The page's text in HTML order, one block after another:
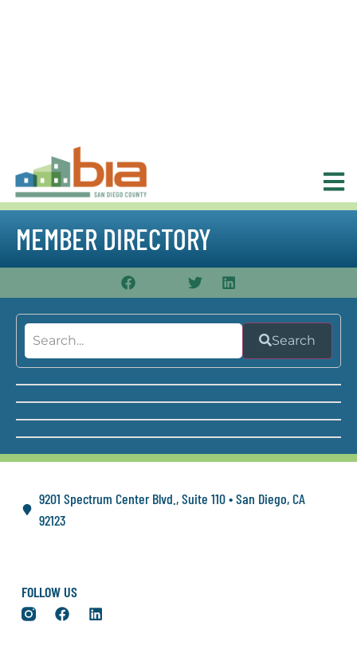
MEMBER DIRECTORY
Search
FOLLOW US
9201 Spectrum Center Blvd., Suite 110 • San Diego, CA
92123